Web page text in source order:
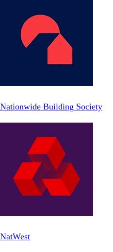
Nationwide Building Society
NatWest